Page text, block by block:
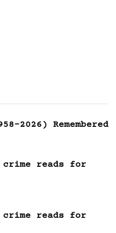
2026) Remembered
reads for
reads for